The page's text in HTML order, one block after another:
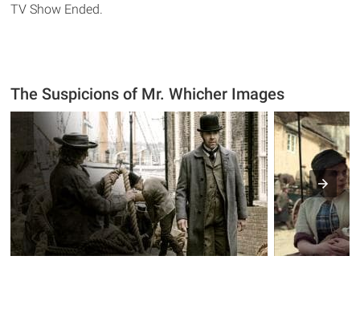
TV Show Ended.
The Suspicions of Mr. Whicher Images